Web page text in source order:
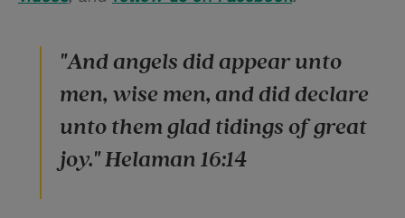
"And angels did appear unto
men, wise men, and did declare
unto them glad tidings of great
joy." Helaman 16:14